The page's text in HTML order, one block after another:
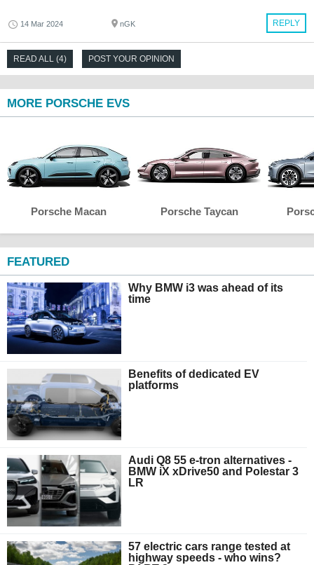
REPLY
14 Mar 2024 nGK
READ ALL (4) POST YOUR OPINION
MORE PORSCHE EVS
Porsche Macan Porsche Taycan
FEATURED
Why BMW i3 was ahead of its
time
Benefits of dedicated EV
platforms
Audi Q8 55 e-tron alternatives -
BMW iX xDrive50 and Polestar 3
LR
57 electric cars range tested at
highway speeds - who wins?